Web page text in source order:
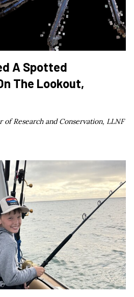
A Spotted
The Lookout,
of Research and Conservation, LLNF